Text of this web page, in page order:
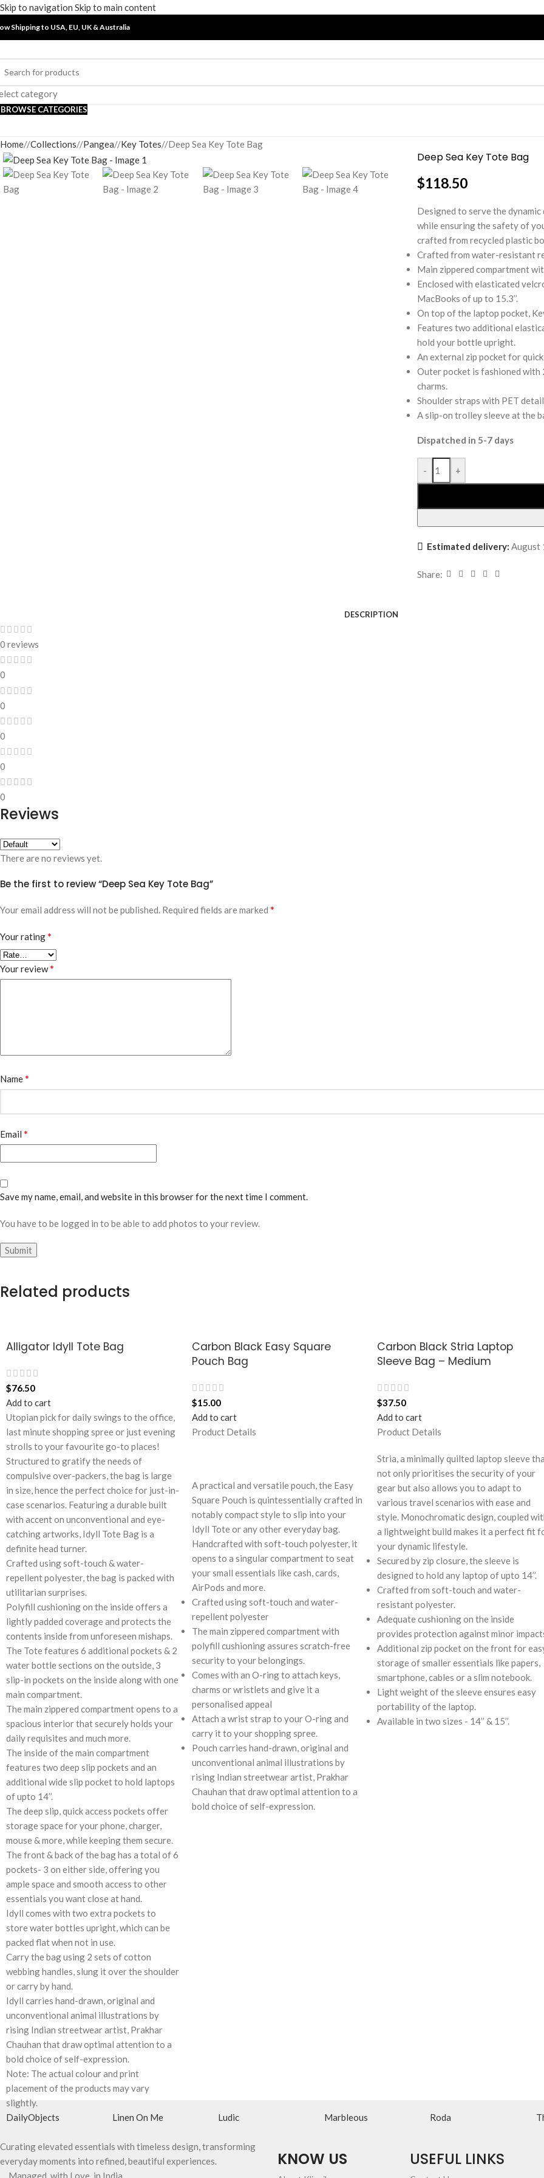
Skip to navigation Skip to main content
Shipping to USA, EU, UK &Australia
category
BROWSE CATEGORIES
Home/ Collections/ Pangea/ Key Totes/ Deep Sea Key Tote Bag
Deep Sea Key Tote Bag
$118.50
Designed to serve the
while ensuring the safety of
crafted from recycled plastic
Crafted from water-resistant
Main zippered compartment
Enclosed with elasticated
MacBooks of up to 15.3’’.
On top of the laptop pocket,
Features two additional
hold your bottle upright.
An external zip pocket for
Outer pocket is fashioned
charms.
Shoulder straps with PET
A slip-on trolley sleeve at the
Dispatched in 5-7 days
- +
Estimated delivery: August
Share:
DESCRIPTION
0 reviews
0
0
0
0
0
Reviews
There are no reviews yet.
Be the first to review “Deep Sea Key Tote Bag”
Your email address will not be published. Required fields are marked *
Your rating*
Your review*
Name*
Email *
Save my name, email, and website in this browser for the next time I comment.
You have to be logged in to be able to add photos to your review.
Related products
Alligator Idyll Tote Bag
$76.50
Add to cart
Utopian pick for daily swings to the office,
last minute shopping spree or just evening
strolls to your favourite go-to places!
Structured to gratify the needs of
compulsive over-packers, the bag is large
in size, hence the perfect choice for just-in-
case scenarios. Featuring a durable built
with accent on unconventional and eye-
catching artworks, Idyll Tote Bag is a
definite head turner.
Crafted using soft-touch & water-
repellent polyester, the bag is packed with
utilitarian surprises.
Polyfill cushioning on the inside offers a
lightly padded coverage and protects the
contents inside from unforeseen mishaps.
The Tote features 6 additional pockets & 2
water bottle sections on the outside, 3
slip-in pockets on the inside along with one
main compartment.
The main zippered compartment opens to a
spacious interior that securely holds your
daily requisites and much more.
The inside of the main compartment
features two deep slip pockets and an
additional wide slip pocket to hold laptops
of upto 14’’.
The deep slip, quick access pockets offer
storage space for your phone, charger,
mouse & more, while keeping them secure.
The front & back of the bag has a total of 6
pockets- 3 on either side, offering you
ample space and smooth access to other
essentials you want close at hand.
Idyll comes with two extra pockets to
store water bottles upright, which can be
packed flat when not in use.
Carry the bag using 2 sets of cotton
webbing handles, slung it over the shoulder
or carry by hand.
Idyll carries hand-drawn, original and
unconventional animal illustrations by
rising Indian streetwear artist, Prakhar
Chauhan that draw optimal attention to a
bold choice of self-expression.
Note: The actual colour and print
placement of the products may vary
slightly.
Carbon Black Easy Square
Pouch Bag
$15.00
Add to cart
Product Details
A practical and versatile pouch, the Easy
Square Pouch is quintessentially crafted in
notably compact style to slip into your
Idyll Tote or any other everyday bag.
Handcrafted with soft-touch polyester, it
opens to a singular compartment to seat
your small essentials like cash, cards,
AirPods and more.
Crafted using soft-touch and water-
repellent polyester
The main zippered compartment with
polyfill cushioning assures scratch-free
security to your belongings.
Comes with an O-ring to attach keys,
charms or wristlets and give it a
personalised appeal
Attach a wrist strap to your O-ring and
carry it to your shopping spree.
Pouch carries hand-drawn, original and
unconventional animal illustrations by
rising Indian streetwear artist, Prakhar
Chauhan that draw optimal attention to a
bold choice of self-expression.
Carbon Black Stria Laptop
Sleeve Bag – Medium
$37.50
Add to cart
Product Details
Stria, a minimally quilted laptop sleeve
not only prioritises the security of your
gear but also allows you to adapt to
various travel scenarios with ease and
style. Monochromatic design, coupled
a lightweight build makes it a perfect fit
your dynamic lifestyle.
Secured by zip closure, the sleeve is
designed to hold any laptop of upto 14’’.
Crafted from soft-touch and water-
resistant polyester.
Adequate cushioning on the inside
provides protection against minor
Additional zip pocket on the front for
storage of smaller essentials like papers,
smartphone, cables or a slim notebook.
Light weight of the sleeve ensures easy
portability of the laptop.
Available in two sizes - 14’’ & 15’’.
DailyObjects Linen On Me Ludic Marbleous Roda
Curating elevated essentials with timeless design, transforming
everyday moments into refined, beautiful experiences.
Managed, with Love, in India
KNOW US USEFUL LINKS